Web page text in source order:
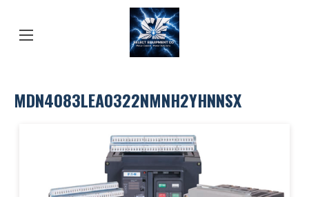
MDN4083LEA0322NMNH2YHNNSX